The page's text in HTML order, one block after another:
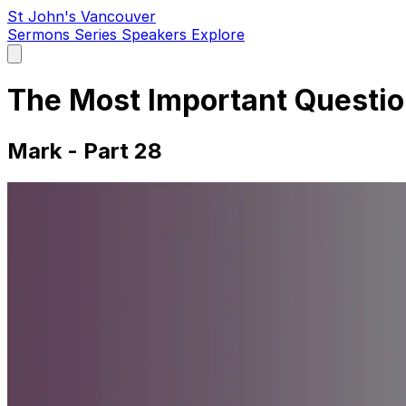
St John's Vancouver
Sermons Series Speakers Explore
main
The Most Important
Mark - Part 28